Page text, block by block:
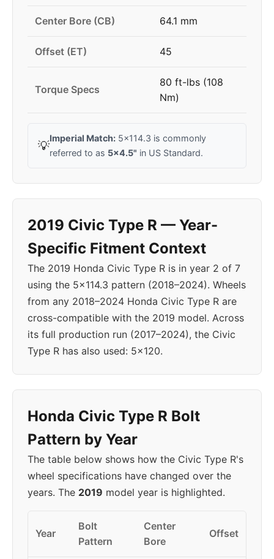
Center Bore (CB) 64.1 mm
Offset (ET) 45
Torque Specs
80 ft-lbs (108
Nm)
💡
Imperial Match: 5x114.3 is commonly
referred to as 5x4.5" in US Standard.
2019 Civic Type R — Year-
Specific Fitment Context
The 2019 Honda Civic Type R is in year 2 of 7
using the 5x114.3 pattern (2018–2024). Wheels
from any 2018–2024 Honda Civic Type R are
cross-compatible with the 2019 model. Across
its full production run (2017–2024), the Civic
Type R has also used: 5x120.
Honda Civic Type R Bolt
Pattern by Year
The table below shows how the Civic Type R's
wheel specifications have changed over the
years. The 2019 model year is highlighted.
Year
Bolt
Pattern
Center
Bore
Offset